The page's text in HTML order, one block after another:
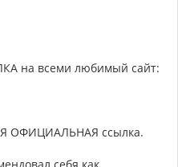
на всеми любимый сайт:
ОФИЦИАЛЬНАЯ ссылка.